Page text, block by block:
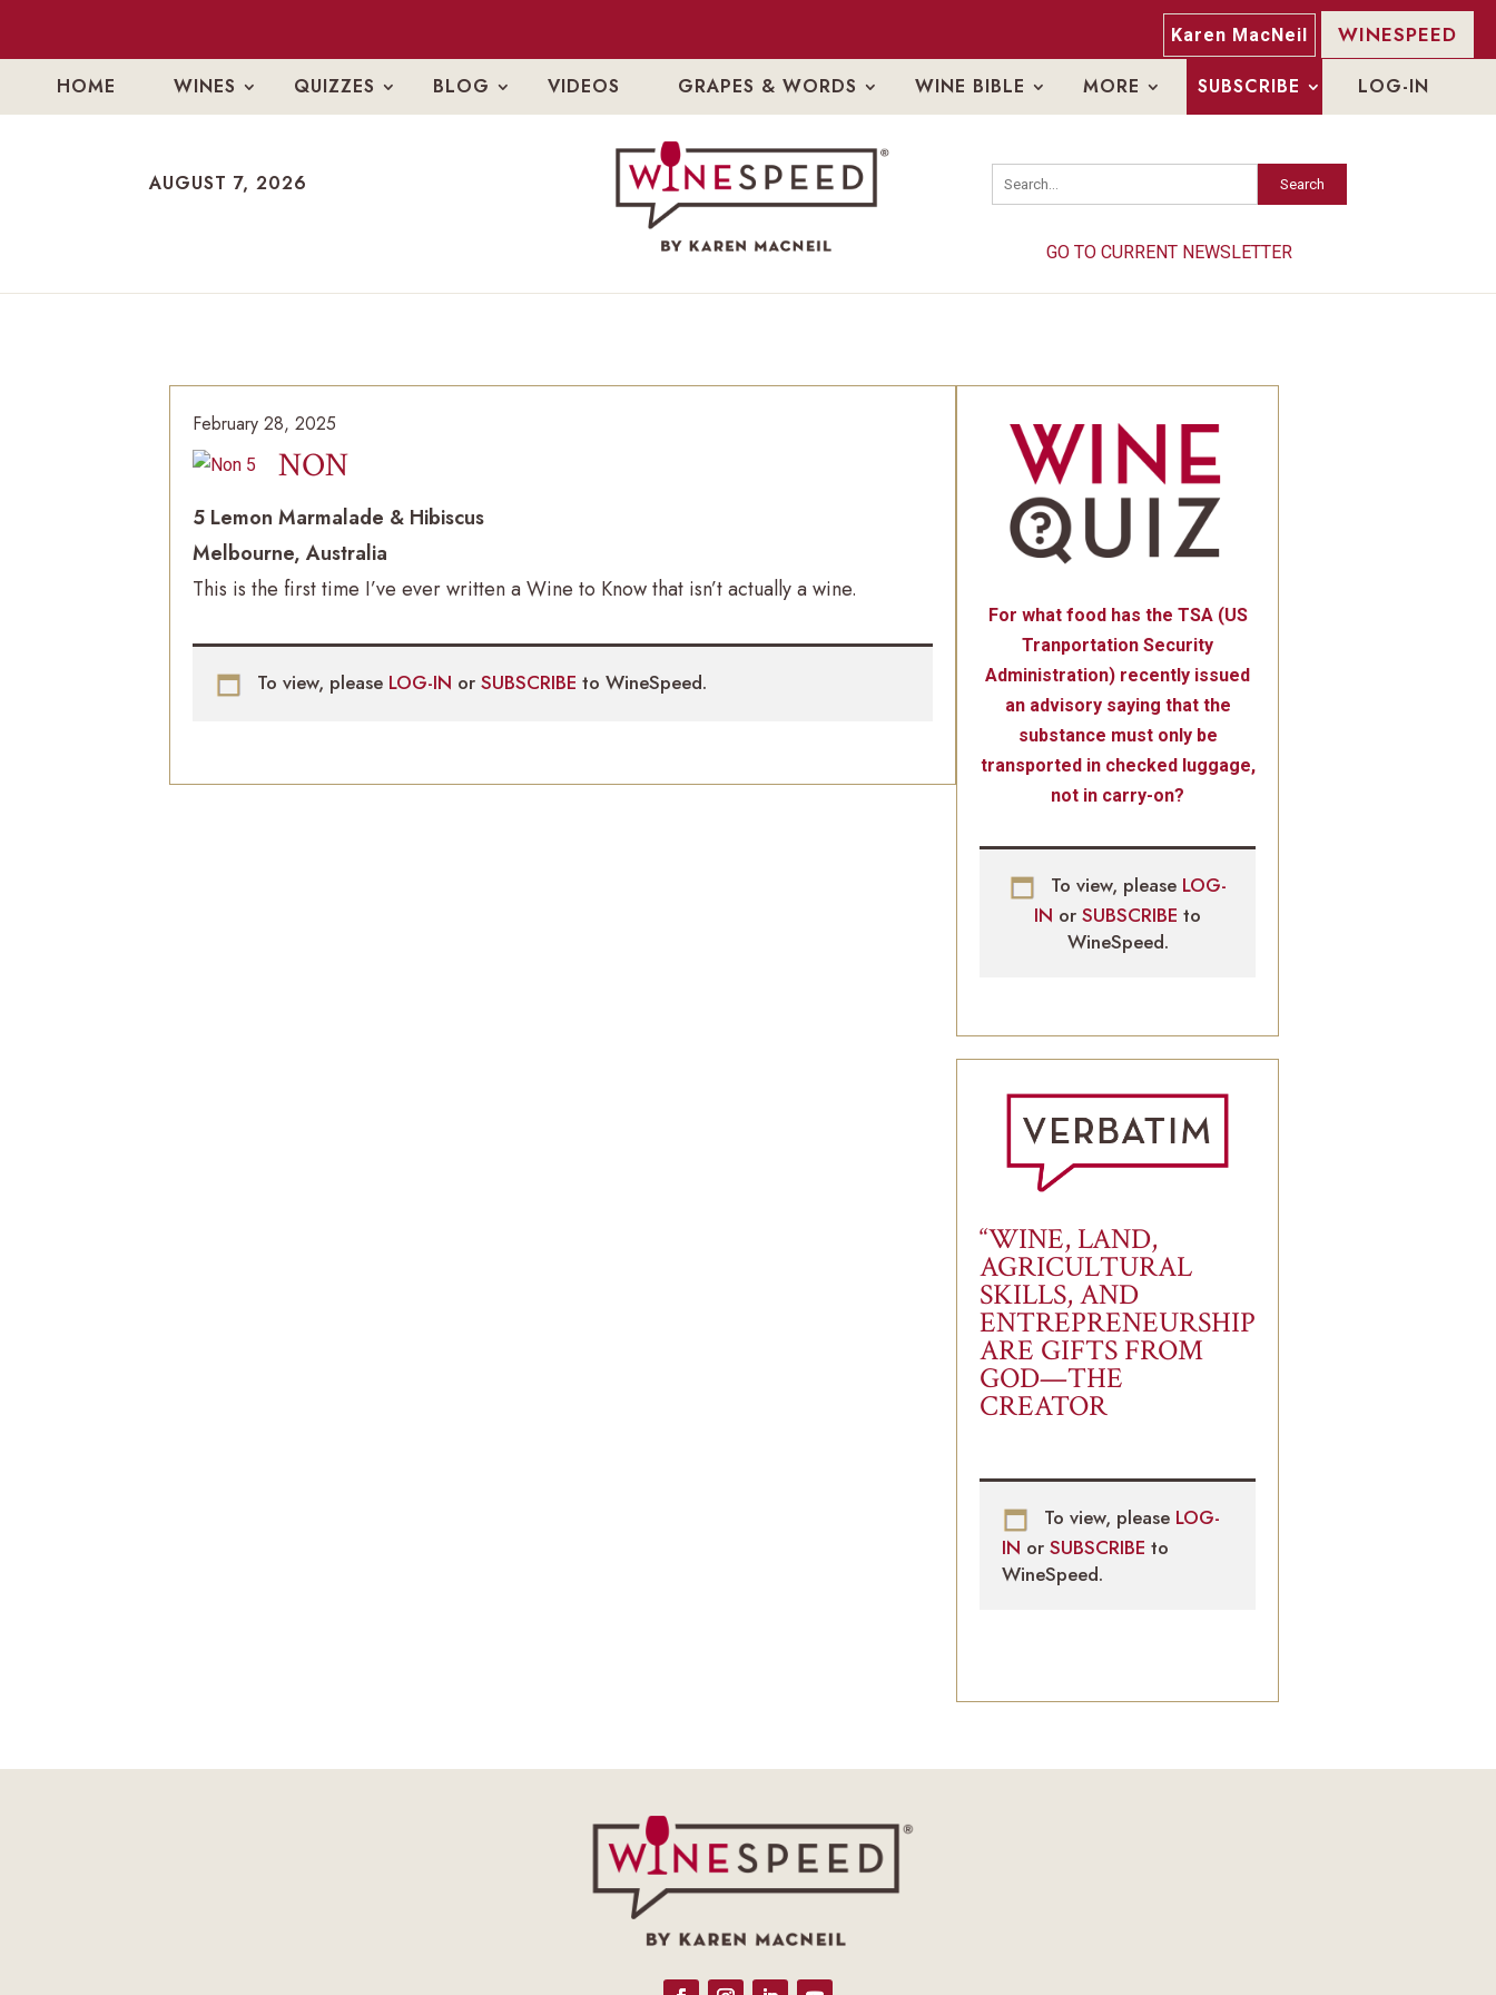
Karen MacNeil WINESPEED
HOME WINES QUIZZES BLOG VIDEOS GRAPES & WORDS WINE BIBLE MORE SUBSCRIBE LOG-IN
AUGUST 7, 2026 Search
GO TO CURRENT NEWSLETTER
AUGUST 7, 2026 Search
GO TO CURRENT NEWSLETTER
February 28, 2025
NON
5 Lemon Marmalade & Hibiscus
Melbourne, Australia
This is the first time I’ve ever written a Wine to Know that isn’t actually a wine.
To view, please LOG-IN or SUBSCRIBE to WineSpeed.
For what food has the TSA (US
Tranportation Security
Administration) recently issued
an advisory saying that the
substance must only be
transported in checked luggage,
not in carry-on?
To view, please LOG-
IN orSUBSCRIBEto
WineSpeed.
“WINE, LAND,
AGRICULTURAL
SKILLS, AND
ENTREPRENEURSHIP
ARE GIFTS FROM
GOD—THE
CREATOR
To view, please LOG-
IN orSUBSCRIBEto
WineSpeed.